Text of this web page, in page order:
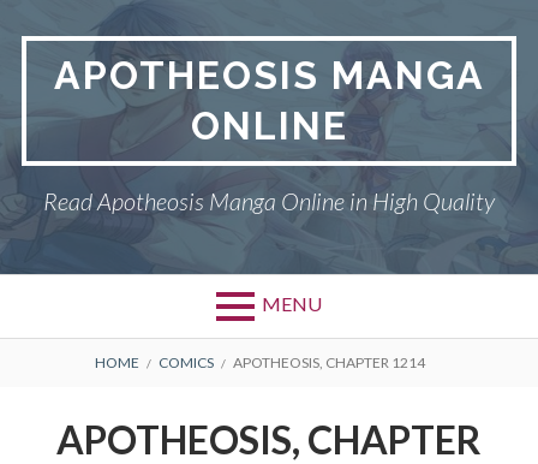
contentAPOTHEOSIS MANGA
ONLINE
Read Apotheosis Manga Online in High Quality
MENU
BREADCRUMBS
HOME COMICS APOTHEOSIS, CHAPTER 1214
APOTHEOSIS, CHAPTER